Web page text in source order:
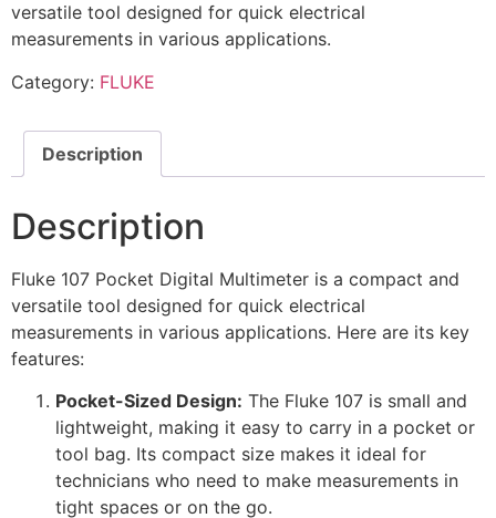
versatile tool designed for quick electrical
measurements in various applications.
Category: FLUKE
Description
Description
Fluke 107 Pocket Digital Multimeter is a compact and
versatile tool designed for quick electrical
measurements in various applications. Here are its key
features:
Pocket-Sized Design: The Fluke 107 is small and
lightweight, making it easy to carry in a pocket or
tool bag. Its compact size makes it ideal for
technicians who need to make measurements in
tight spaces or on the go.